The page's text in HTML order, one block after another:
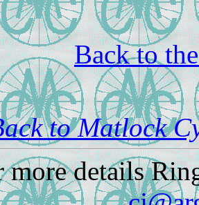
Back to
to Matlock
more details